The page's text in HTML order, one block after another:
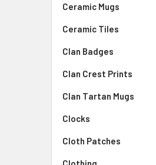
Ceramic Mugs
Ceramic Tiles
Clan Badges
Clan Crest Prints
Clan Tartan Mugs
Clocks
Cloth Patches